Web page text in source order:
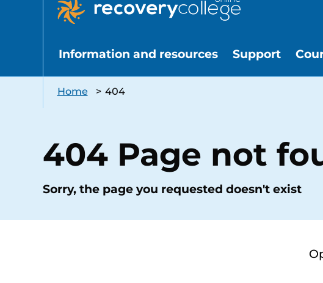
Information and resources Support
Home > 404
404 Page not
Sorry, the page you requested doesn't exist